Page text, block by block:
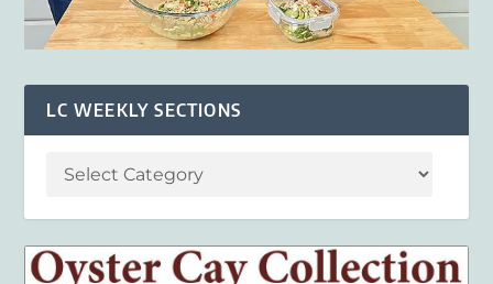
LC WEEKLY SECTIONS